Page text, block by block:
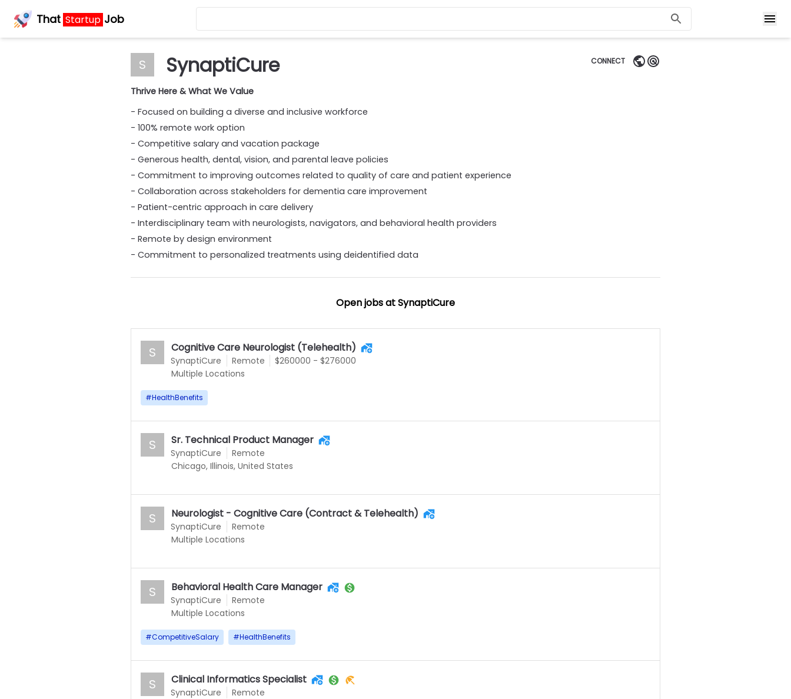
That Startup Job
S SynaptiCure CONNECT
Thrive Here & What We Value
- Focused on building a diverse and inclusive workforce
- 100% remote work option
- Competitive salary and vacation package
- Generous health, dental, vision, and parental leave policies
- Commitment to improving outcomes related to quality of care and patient experience
- Collaboration across stakeholders for dementia care improvement
- Patient-centric approach in care delivery
- Interdisciplinary team with neurologists, navigators, and behavioral health providers
- Remote by design environment
- Commitment to personalized treatments using deidentified data
Open jobs atSynaptiCure
SynaptiCure
S Cognitive Care Neurologist (Telehealth)
Remote
$260000 - $276000
Multiple Locations
#HealthBenefits
SynaptiCure
S Sr. Technical Product Manager
Remote
Chicago, Illinois, United States
SynaptiCure
S Neurologist - Cognitive Care (Contract & Telehealth)
Remote
Multiple Locations
SynaptiCure
S Behavioral Health Care Manager
Remote
Multiple Locations
#CompetitiveSalary #HealthBenefits
SynaptiCure
S Clinical Informatics Specialist
Remote